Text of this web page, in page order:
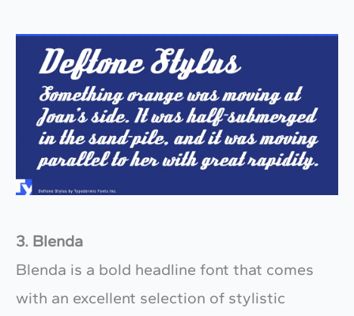
3. Blenda
Blenda is a bold headline font that comes
with an excellent selection of stylistic